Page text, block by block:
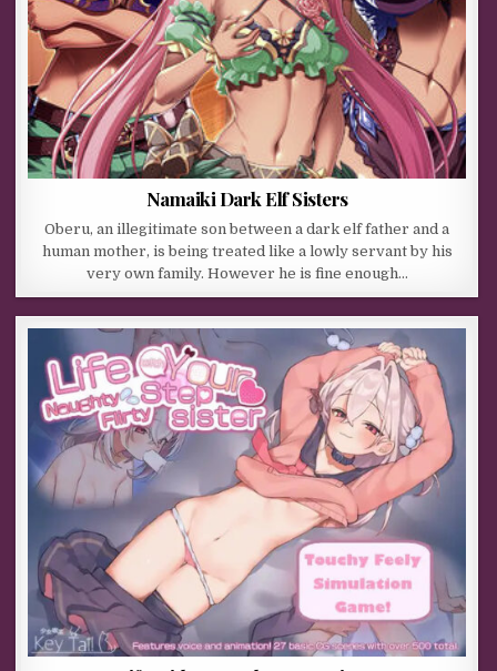
Namaiki Dark Elf Sisters
Oberu, an illegitimate son between a dark elf father and a
human mother, is being treated like a lowly servant by his
very own family. However he is fine enough…